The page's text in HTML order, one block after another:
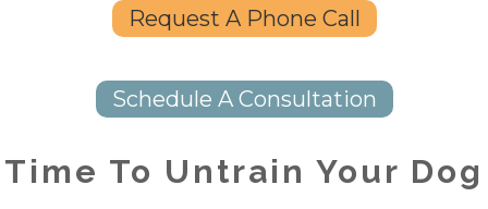
Request A Phone Call
Schedule A Consultation
Time To Untrain Your Dog